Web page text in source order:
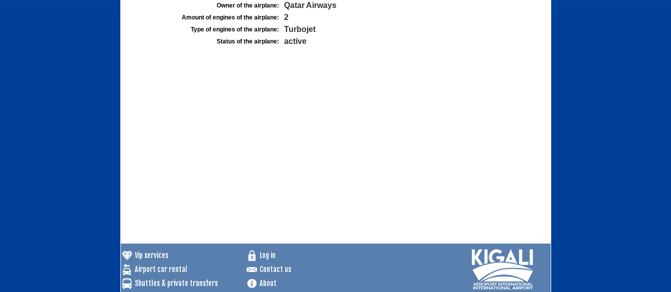
Owner of the airplane: Qatar Airways
Amount of engines of the airplane: 2
Type of engines of the airplane: Turbojet
Status of the airplane: active
Vip services
Airport car rental
Shuttles & private transfers
Log in
Contact us
About